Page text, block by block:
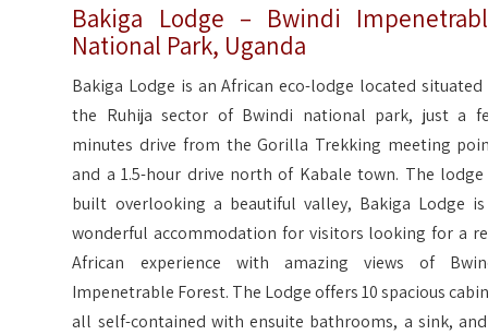
Bakiga Lodge – Bwindi
National Park, Uganda
Bakiga Lodge is an African eco-lodge located situated
the Ruhija sector of Bwindi national park, just a
minutes drive from the Gorilla Trekking meeting
and a 1.5-hour drive north of Kabale town. The lodge
built overlooking a beautiful valley, Bakiga Lodge
wonderful accommodation for visitors looking for a
African experience with amazing views of
Impenetrable Forest. The Lodge offers 10 spacious
all self-contained with ensuite bathrooms, a sink,